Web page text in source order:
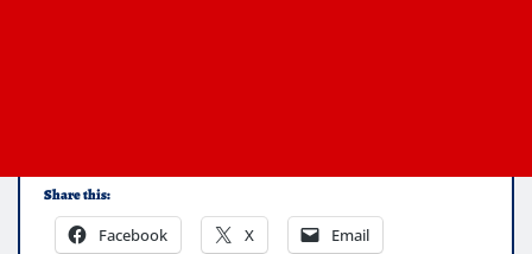
Share this:
Facebook X Email